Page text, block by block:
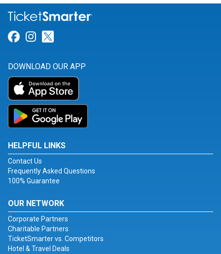
Link for Facebook
Link for Instagram
DOWNLOAD OUR APP
HELPFUL LINKS
Contact Us
Frequently Asked Questions
100% Guarantee
OUR NETWORK
Corporate Partners
Charitable Partners
TicketSmarter vs. Competitors
Hotel & Travel Deals